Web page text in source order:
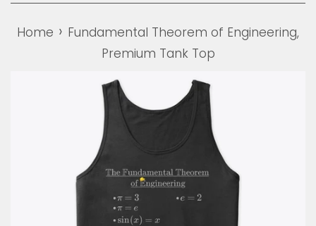
Home › Fundamental Theorem of Engineering,
Premium Tank Top